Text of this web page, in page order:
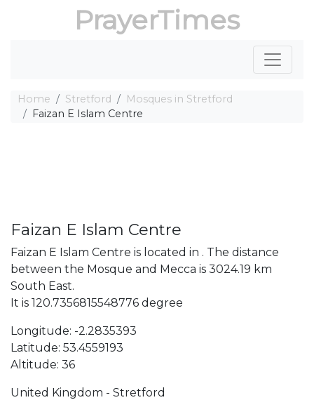
PrayerTimes
Home Stretford
Mosques in Stretford
Faizan E Islam Centre
Faizan E Islam Centre
Faizan E Islam Centre is located in . The distance
between the Mosque and Mecca is 3024.19 km
South East.
It is 120.7356815548776 degree
Longitude: -2.2835393
Latitude: 53.4559193
Altitude: 36
United Kingdom - Stretford